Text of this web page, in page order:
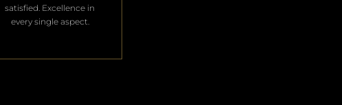
satisfied. Excellence in
every single aspect.